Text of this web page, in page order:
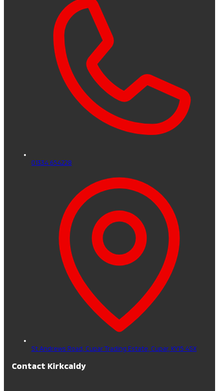
01334 654228
St Andrews Road, Cupar Trading Estate, Cupar, KY15 4SX
Contact Kirkcaldy